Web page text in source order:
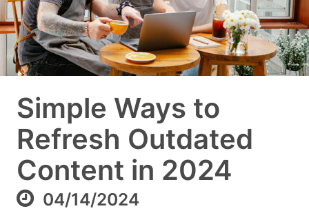
Simple Ways to
Refresh Outdated
Content in 2024
04/14/2024